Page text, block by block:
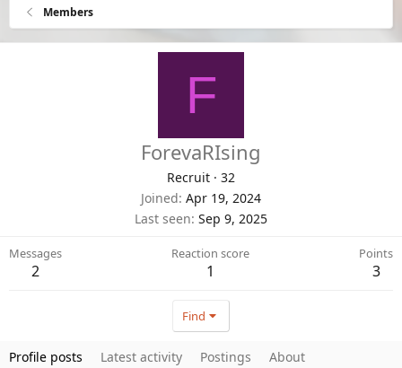
Members
F
ForevaRIsing
Recruit · 32
Joined Apr 19, 2024
Last seen Sep 9, 2025
Messages
2
Reaction score
1
Points
3
Find
Profile posts Latest activity Postings About